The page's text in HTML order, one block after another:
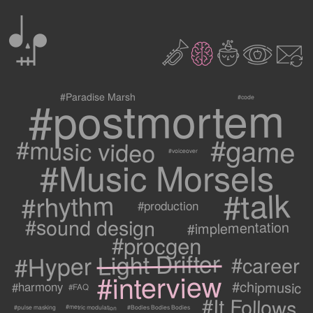
0 21c3 9
#Paradise Marsh #code
#postmortem
#music video #voiceover #game
#Music Morsels
#rhythm #production #talk
#sound design #implementation
#procgen
#Hyper Light Drifter #career
#harmony #FAQ #interview #chipmusic
#pulse masking #metric modulation #Bodies Bodies Bodies #It Follows